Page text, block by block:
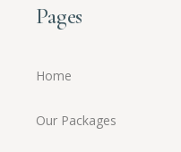
Pages
Home
Our Packages